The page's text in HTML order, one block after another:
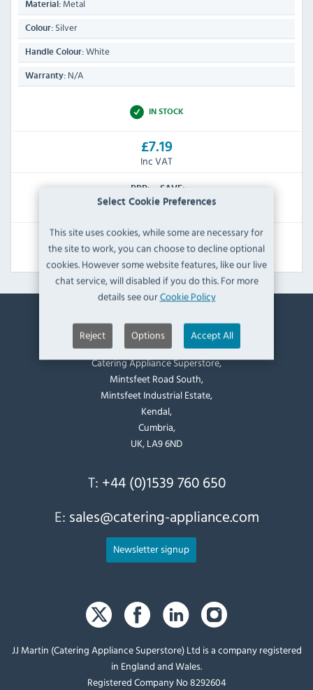
Select Cookie Preferences
This site uses cookies, while some are necessary for
the site to work, you can choose to decline optional
cookies. However some website features, like our live
chat service, will disabled if you do this. For more
details see ourCookie Policy
Reject Options Accept All
Material: Metal
Colour: Silver
Handle Colour: White
Warranty: N/A
IN STOCK
£7.19
Inc VAT
RRP:
£15.59
SAVE:
£8.40
View Product
Contact Information
Catering Appliance Superstore,
Mintsfeet Road South,
Mintsfeet Industrial Estate,
Kendal,
Cumbria,
UK, LA9 6ND
T: +44 (0)1539 760 650
E: sales@catering-appliance.com
Newsletter signup
JJ Martin (Catering Appliance Superstore) Ltd is a company registered
in England and Wales.
Registered Company No 8292604